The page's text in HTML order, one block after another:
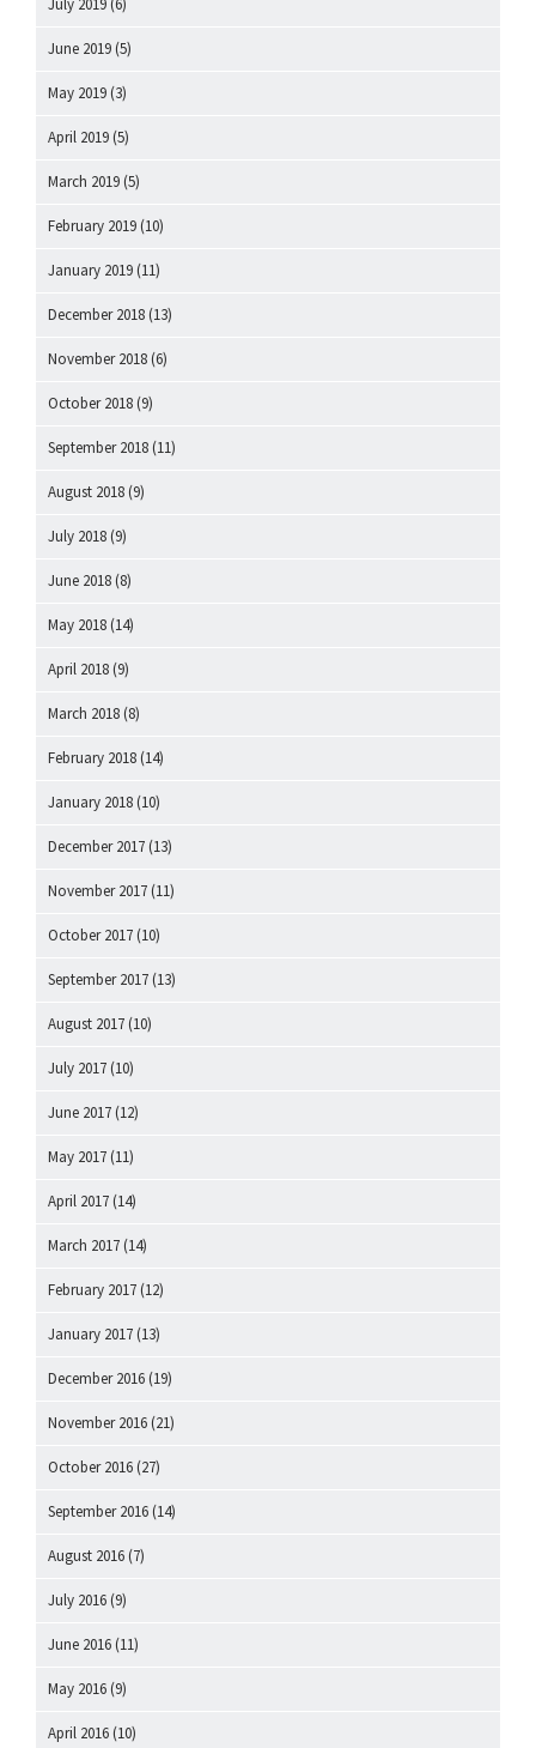
June 2019 (5)
May 2019 (3)
April 2019 (5)
March 2019 (5)
February 2019 (10)
January 2019 (11)
December 2018 (13)
November 2018 (6)
October 2018 (9)
September 2018 (11)
August 2018 (9)
July 2018 (9)
June 2018 (8)
May 2018 (14)
April 2018 (9)
March 2018 (8)
February 2018 (14)
January 2018 (10)
December 2017 (13)
November 2017 (11)
October 2017 (10)
September 2017 (13)
August 2017 (10)
July 2017 (10)
June 2017 (12)
May 2017 (11)
April 2017 (14)
March 2017 (14)
February 2017 (12)
January 2017 (13)
December 2016 (19)
November 2016 (21)
October 2016 (27)
September 2016 (14)
August 2016 (7)
July 2016 (9)
June 2016 (11)
May 2016 (9)
April 2016 (10)